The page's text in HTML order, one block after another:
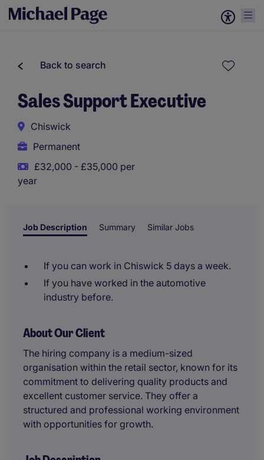
Back to search
Sales Support Executive
Chiswick
Permanent
£32,000 - £35,000 per
year
Job Description Summary Similar Jobs
If you can work in Chiswick 5 days a week.
If you have worked in the automotive
industry before.
About Our Client
The hiring company is a medium-sized
organisation within the retail sector, known for its
commitment to delivering quality products and
excellent customer service. They offer a
structured and professional working environment
with opportunities for growth.